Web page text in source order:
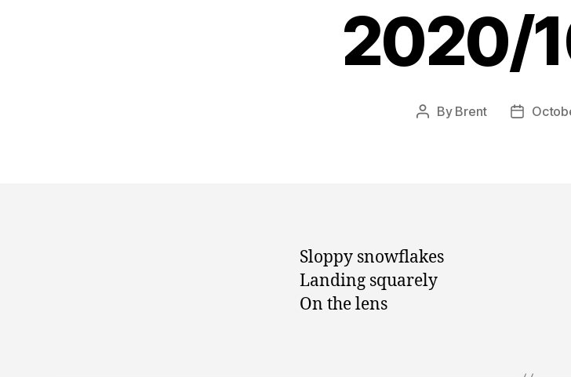
2020/
Post
By Brent
Post
Sloppy snowflakes
Landing squarely
On the lens